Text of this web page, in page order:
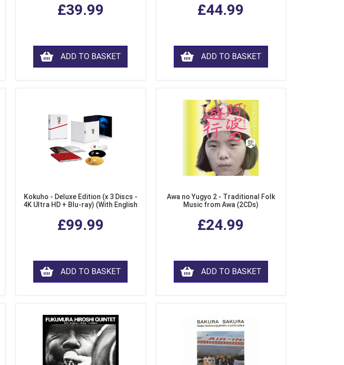
£39.99
ADD TO BASKET
£44.99
ADD TO BASKET
Kokuho - Deluxe Edition (x 3 Discs -
4K Ultra HD + Blu-ray) (With English
£99.99
ADD TO BASKET
Awa no Yugyo 2 - Traditional Folk
Music from Awa (2CDs)
£24.99
ADD TO BASKET